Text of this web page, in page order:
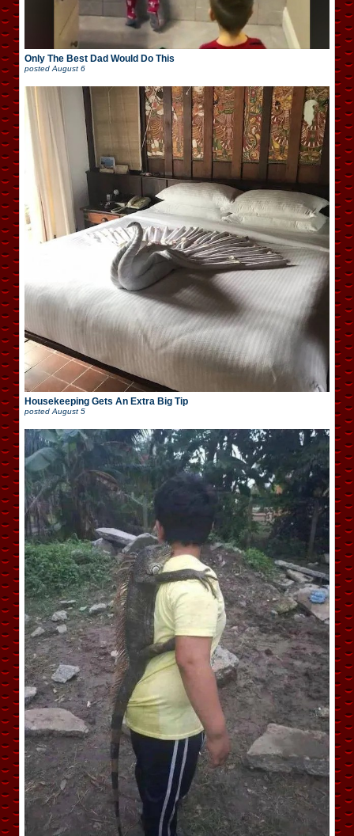
Only The Best Dad Would Do This
posted August 6
Housekeeping Gets An Extra Big Tip
posted August 5